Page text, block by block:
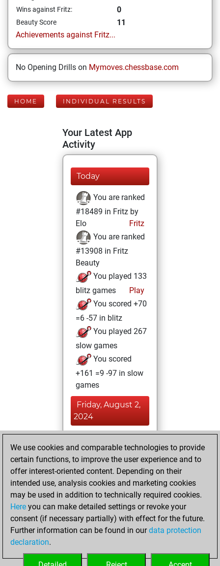
Wins against Fritz: 0
Beauty Score
11
Achievements against Fritz...
No Opening Drills on Mymoves.chessbase.com
HOME INDIVIDUAL RESULTS
Your Latest App
Activity
Today
You are ranked
#18489 in Fritz by
Elo
Fritz
You are ranked
#13908 in Fritz
Beauty
You played 133
blitz games
Play
You scored +70
=6 -57 in blitz
You played 267
slow games
You scored
+161 =9 -97 in slow
games
Friday, August 2,
2024
BeautyScore of 11
Fritz
achieved a new Elo
of 1576
Wednesday,
January 13, 2021
your Fritz account
We use cookies and comparable technologies to provide
certain functions, to improve the user experience and to
offer interest-oriented content. Depending on their
intended use, analysis cookies and marketing cookies
may be used in addition to technically required cookies.
Here you can make detailed settings or revoke your
consent (if necessary partially) with effect for the future.
Further information can be found in ourdata protection
declaration.